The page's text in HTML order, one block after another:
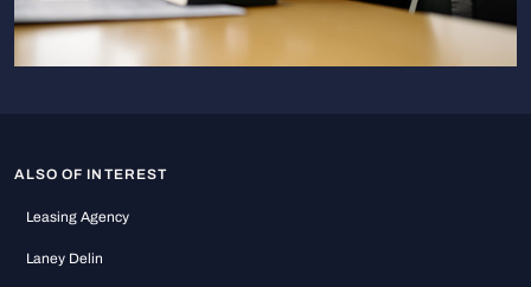
ALSO OF INTEREST
Leasing Agency
Laney Delin